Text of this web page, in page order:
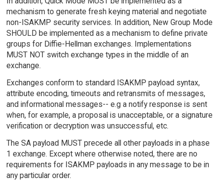
mechanism to generate fresh keying material and negotiate
non-ISAKMP security services. In addition, New Group Mode
SHOULD be implemented as a mechanism to define private
groups for Diffie-Hellman exchanges. Implementations
MUST NOT switch exchange types in the middle of an
exchange.
Exchanges conform to standard ISAKMP payload syntax,
attribute encoding, timeouts and retransmits of messages,
and informational messages-- e.g a notify response is sent
when, for example, a proposal is unacceptable, or a signature
verification or decryption was unsuccessful, etc.
The SA payload MUST precede all other payloads in a phase
1 exchange. Except where otherwise noted, there are no
requirements for ISAKMP payloads in any message to be in
any particular order.